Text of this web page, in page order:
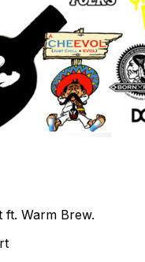
ft. Warm Brew.